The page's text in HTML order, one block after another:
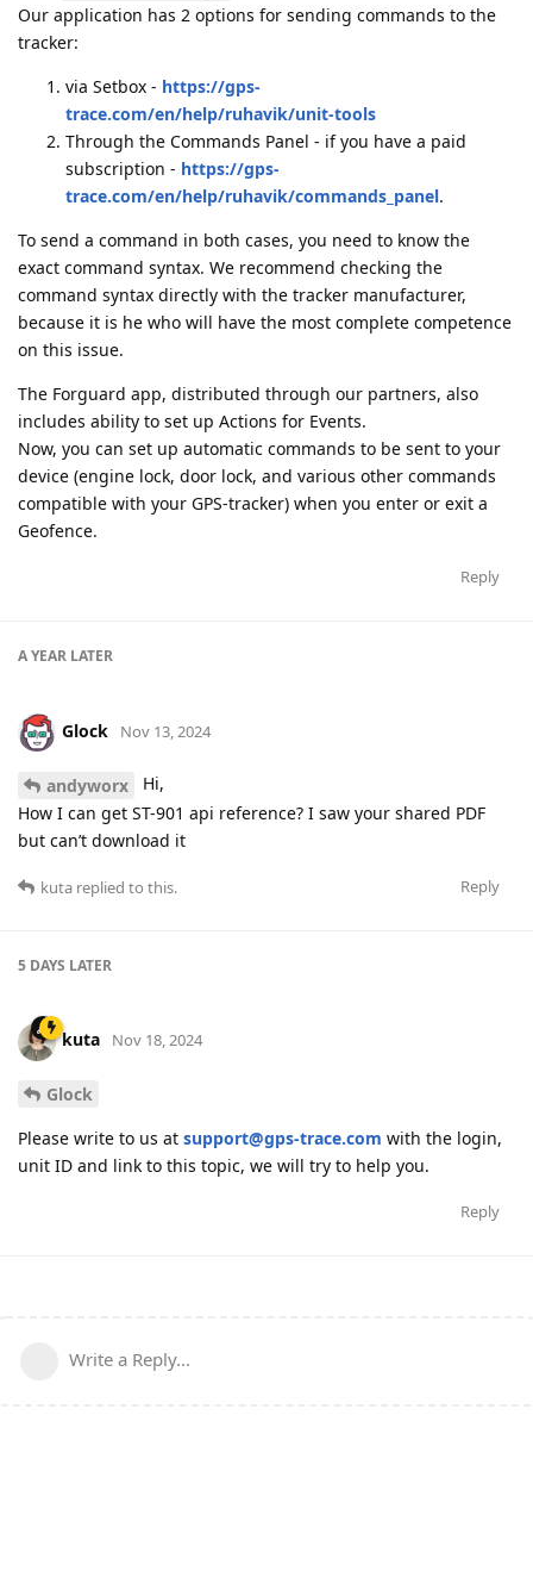
Our application has 2 options for sending commands to the
tracker:
via Setbox - https://gps-
trace.com/en/help/ruhavik/unit-tools
Through the Commands Panel - if you have a paid
subscription - https://gps-
trace.com/en/help/ruhavik/commands_panel.
To send a command in both cases, you need to know the
exact command syntax. We recommend checking the
command syntax directly with the tracker manufacturer,
because it is he who will have the most complete competence
on this issue.
The Forguard app, distributed through our partners, also
includes ability to set up Actions for Events.
Now, you can set up automatic commands to be sent to your
device (engine lock, door lock, and various other commands
compatible with your GPS-tracker) when you enter or exit a
Geofence.
Reply
A YEAR LATER
Glock Nov 13, 2024
andyworx
Hi,
How I can get ST-901 api reference? I saw your shared PDF
but can’t download it
Reply
kuta replied to this.
5 DAYS LATER
kuta Nov 18, 2024
Glock
Please write to us at support@gps-trace.com with the login,
unit ID and link to this topic, we will try to help you.
Reply
Write a Reply...